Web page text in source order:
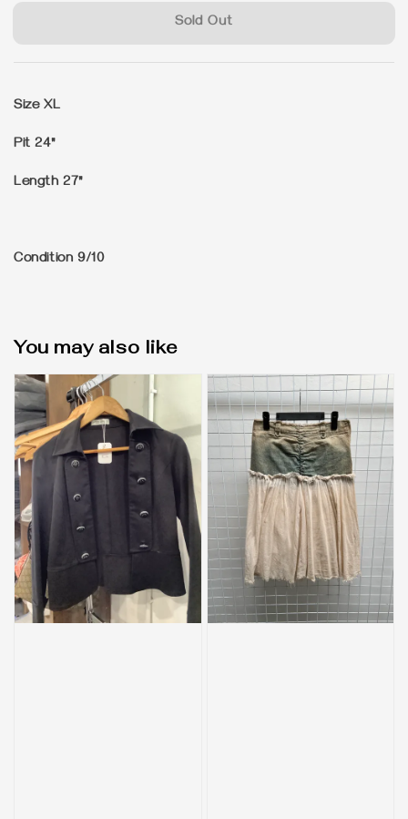
Sold Out
Size XL
Pit 24"
Length 27"
Condition 9/10
You may also like